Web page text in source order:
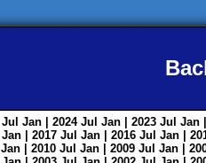
Jul Jan | 2024 Jul Jan | 2023 Jul Jan
Jan | 2017 Jul Jan | 2016 Jul Jan |
Jan | 2010 Jul Jan | 2009 Jul Jan |